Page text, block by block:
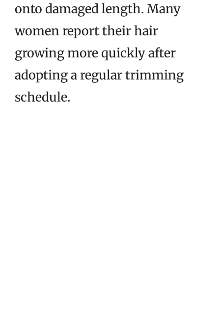
onto damaged length. Many
women report their hair
growing more quickly after
adopting a regular trimming
schedule.